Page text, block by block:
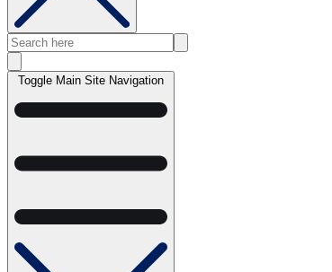
Toggle Main Site Navigation